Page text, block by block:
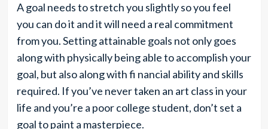
A goal needs to stretch you slightly so you feel
you can do it and it will need a real commitment
from you. Setting attainable goals not only goes
along with physically being able to accomplish your
goal, but also along with fi nancial ability and skills
required. If you’ve never taken an art class in your
life and you’re a poor college student, don’t set a
goal to paint a masterpiece.